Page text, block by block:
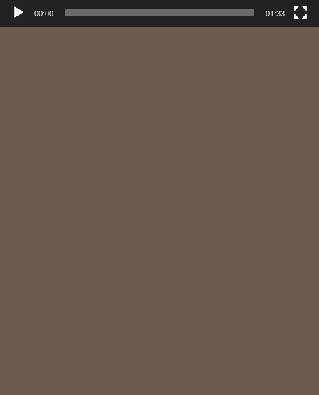
00:00 01:33